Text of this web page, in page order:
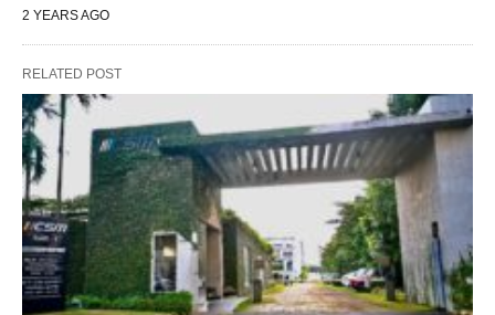
2 YEARS AGO
RELATED POST